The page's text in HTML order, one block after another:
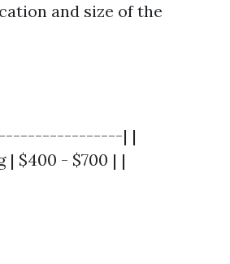
and size of the
| |
| $400 - $700 | |